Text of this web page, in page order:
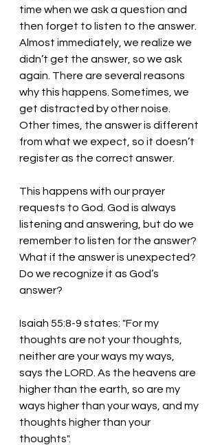
time when we ask a question and
then forget to listen to the answer.
Almost immediately, we realize we
didn’t get the answer, so we ask
again. There are several reasons
why this happens. Sometimes, we
get distracted by other noise.
Other times, the answer is different
from what we expect, so it doesn’t
register as the correct answer.
This happens with our prayer
requests to God. God is always
listening and answering, but do we
remember to listen for the answer?
What if the answer is unexpected?
Do we recognize it as God’s
answer?
Isaiah 55:8-9 states: "For my
thoughts are not your thoughts,
neither are your ways my ways,
says the LORD. As the heavens are
higher than the earth, so are my
ways higher than your ways, and my
thoughts higher than your
thoughts".